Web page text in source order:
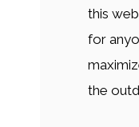
this
for
the